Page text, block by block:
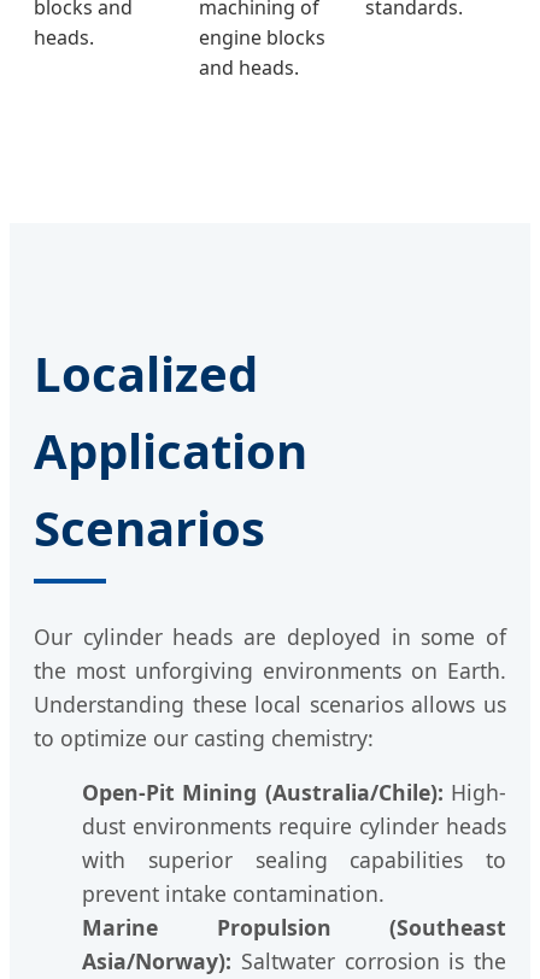
blocks and
heads.
machining of
engine blocks
and heads.
standards.
Localized
Application
Scenarios
Our cylinder heads are deployed in some of
the most unforgiving environments on Earth.
Understanding these local scenarios allows us
to optimize our casting chemistry:
Open-Pit Mining (Australia/Chile): High-
dust environments require cylinder heads
with superior sealing capabilities to
prevent intake contamination.
Marine Propulsion (Southeast
Asia/Norway): Saltwater corrosion is the